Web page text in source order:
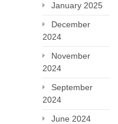
January 2025
December
2024
November
2024
September
2024
June 2024